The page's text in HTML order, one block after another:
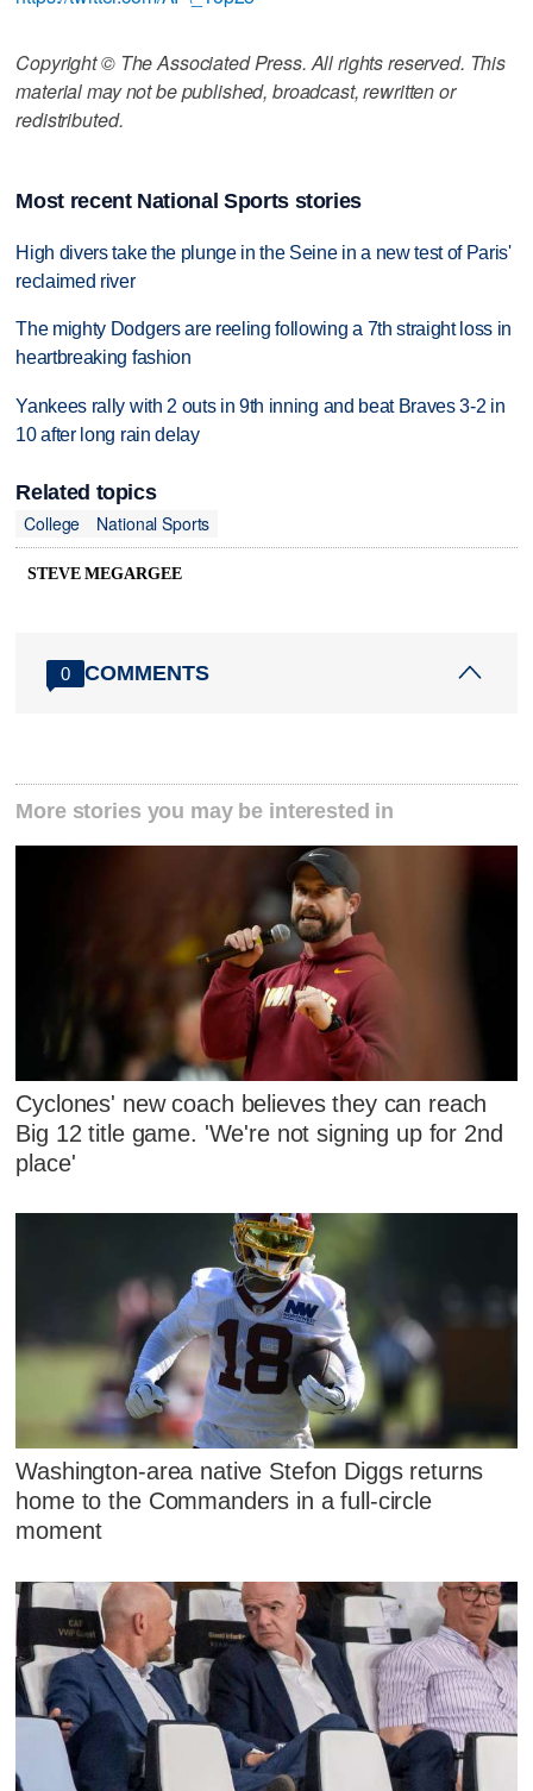
Copyright © The Associated Press. All rights reserved. This
material may not be published, broadcast, rewritten or
redistributed.
Most recent National Sports stories
High divers take the plunge in the Seine in a new test of Paris'
reclaimed river
The mighty Dodgers are reeling following a 7th straight loss in
heartbreaking fashion
Yankees rally with 2 outs in 9th inning and beat Braves 3-2 in
10 after long rain delay
Related topics
College
National Sports
STEVE MEGARGEE
0 COMMENTS
More stories you may be interested in
Cyclones' new coach believes they can reach
Big 12 title game. 'We're not signing up for 2nd
place'
Washington-area native Stefon Diggs returns
home to the Commanders in a full-circle
moment